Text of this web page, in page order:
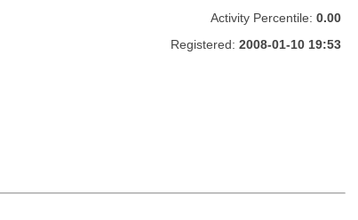
Activity Percentile: 0.00
Registered: 2008-01-10 19:53